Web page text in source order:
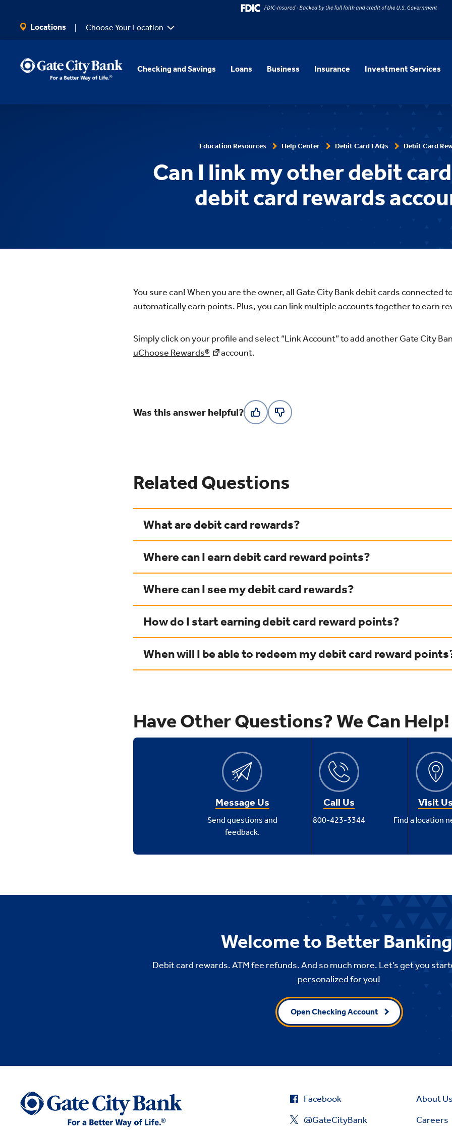
Locations Choose Your Location
Checking and Savings Loans Business Insurance Investment Services
Education Resources Help Center Debit Card FAQs Debit Card
Can I link my other debit
debit card rewards
You sure can! When you are the owner, all Gate City Bank debit cards connected
automatically earn points. Plus, you can link multiple accounts together to earn
Simply click on your profile and select “Link Account” to add another Gate City
uChoose Rewards®
account.
Was this answer helpful?
Related Questions
What are debit card rewards?
Where can I earn debit card reward points?
Where can I see my debit card rewards?
How do I start earning debit card reward points?
When will I be able to redeem my debit card reward
Have Other Questions? We Can Help!
Message Us
Send questions and
feedback.
Call Us
800-423-3344
Visit
Find a location
Welcome to Better
Debit card rewards. ATM fee refunds. And so much more. Let’s get you
personalized for you!
Open Checking Account
Facebook
@GateCityBank
About
Careers